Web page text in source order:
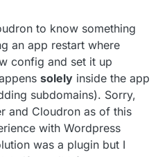
to know something
an app restart where
config and set it up
solely inside the app
subdomains). Sorry,
and Cloudron as of this
with Wordpress
was a plugin but I